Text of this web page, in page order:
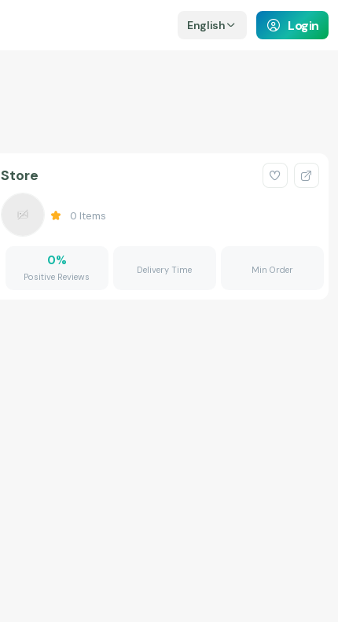
English Login
Store
0 Items
0%
Positive Reviews
Delivery Time Min Order